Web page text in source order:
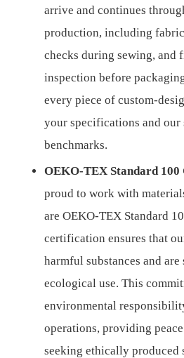
arrive and continues
production, including
checks during sewing, and
inspection before
every piece of custom-
your specifications and
benchmarks.
OEKO-TEX Standard
proud to work with
are OEKO-TEX Standard
certification ensures that
harmful substances and are
ecological use. This
environmental
operations, providing
seeking ethically produced